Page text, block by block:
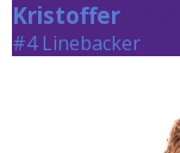
Kristoffer
#4 Linebacker